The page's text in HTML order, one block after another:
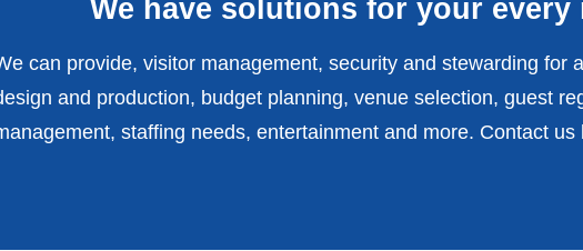
We have solutions for your every
can provide, visitor management, security and stewarding for
and production, budget planning, venue selection, guest
staffing needs, entertainment and more. Contact us